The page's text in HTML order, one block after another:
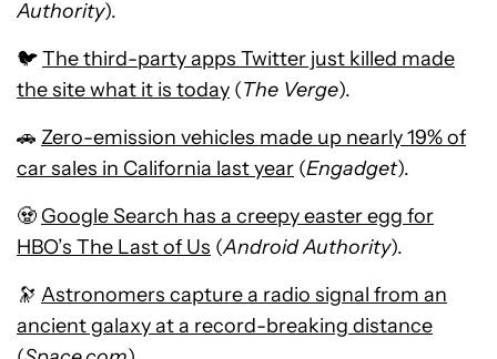
Authority).
🐦The third-party apps Twitter just killed made
the site what it is today (The Verge).
🚗 Zero-emission vehicles made up nearly 19% of
car sales in California last year (Engadget).
🧟 Google Search has a creepy easter egg for
HBO’s The Last of Us (Android Authority).
🔭 Astronomers capture a radio signal from an
ancient galaxy at a record-breaking distance